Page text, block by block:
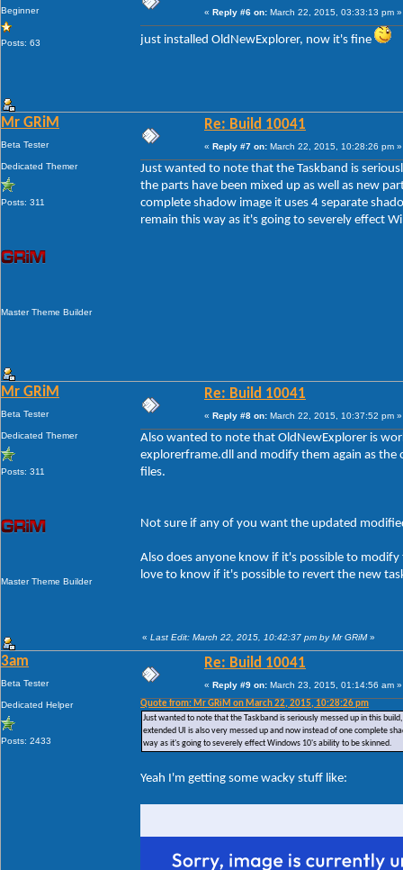
Beginner
Posts: 63
« Reply #6 on: March 22, 2015, 03:33:13 pm »
just installed OldNewExplorer, now it's fine
Mr GRiM
Beta Tester
Dedicated Themer
Posts: 311
Master Theme Builder
Re: Build 10041
« Reply #7 on: March 22, 2015, 10:28:26 pm »
Just wanted to note that the Taskband is
the parts have been mixed up as well as new
complete shadow image it uses 4 separate
remain this way as it's going to severely effect
Mr GRiM
Beta Tester
Dedicated Themer
Posts: 311
Master Theme Builder
Re: Build 10041
« Reply #8 on: March 22, 2015, 10:37:52 pm »
Also wanted to note that OldNewExplorer is
explorerframe.dll and modify them again as
files.
Not sure if any of you want the updated
Also does anyone know if it's possible to
love to know if it's possible to revert the new
« Last Edit: March 22, 2015, 10:42:37 pm by Mr GRiM»
3am
Beta Tester
Dedicated Helper
Posts: 2433
Re: Build 10041
« Reply #9 on: March 23, 2015, 01:14:56 am »
Quote from: Mr GRiM on March 22, 2015, 10:28:26 pm
Just wanted to note that the Taskband is seriously messed up in this
extended UI is also very messed up and now instead of one complete
way as it's going to severely effect Windows 10's ability to be skinned.
Yeah I'm getting some wacky stuff like: